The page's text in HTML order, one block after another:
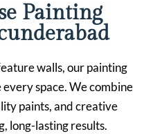
Painting
walls, our painting
space. We combine
paints, and creative
long-lasting results.